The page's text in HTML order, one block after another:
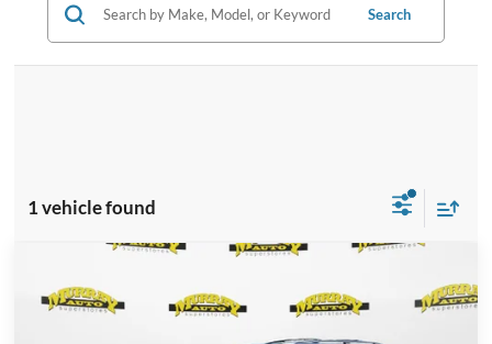
Search
1 vehicle found
2023Nissan Armada
JN8AY2DA8P9402774Stock:P9402774Model:26713
$4,891
SAVINGS